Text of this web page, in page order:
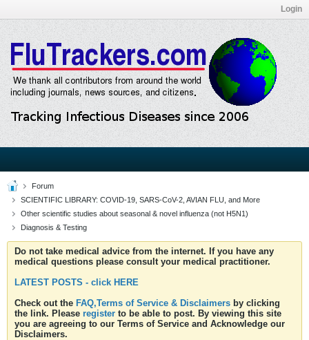
Login
Forum
SCIENTIFIC LIBRARY: COVID-19, SARS-CoV-2, AVIAN FLU, and More
Other scientific studies about seasonal & novel influenza (not H5N1)
Diagnosis & Testing
Do not take medical advice from the internet. If you have any
medical questions please consult your medical practitioner.
LATEST POSTS - click HERE
Check out the FAQ,Terms of Service & Disclaimers by clicking
the link. Please register to be able to post. By viewing this site
you are agreeing to our Terms of Service and Acknowledge our
Disclaimers.